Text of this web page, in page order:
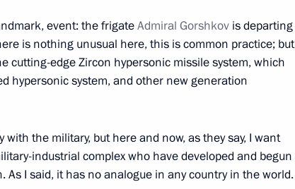
Circassia Rashid Temrezov
combat duty
4
event: the frigateAdmiral Gorshkov is departing
is nothing unusual here, this is common practice; but
cutting-edge Zircon hypersonic missile system, which
hypersonic system, and other new generation
the military, but here and now, as they say, I want
industrial complex who have developed and begun
As I said, it has no analogue in any country in the world.